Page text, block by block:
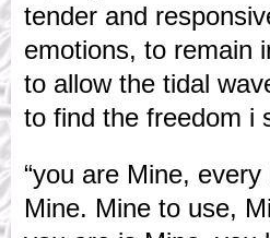
tender and
emotions, to remain
to allow the tidal
to find the freedom i
“you are Mine,
Mine. Mine to use,